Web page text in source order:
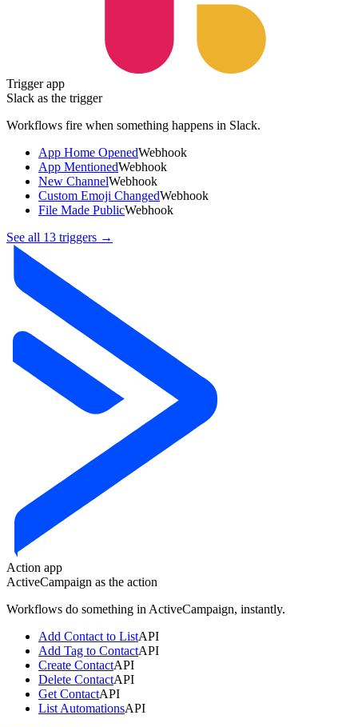
Trigger app
Slack as the trigger
Workflows fire when something happens in Slack.
App Home OpenedWebhook
App MentionedWebhook
New ChannelWebhook
Custom Emoji ChangedWebhook
File Made PublicWebhook
See all 13 triggers →
Action app
ActiveCampaign as the action
Workflows do something in ActiveCampaign, instantly.
Add Contact to ListAPI
Add Tag to ContactAPI
Create ContactAPI
Delete ContactAPI
Get ContactAPI
List AutomationsAPI